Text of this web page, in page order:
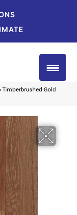
Timberbrushed Gold